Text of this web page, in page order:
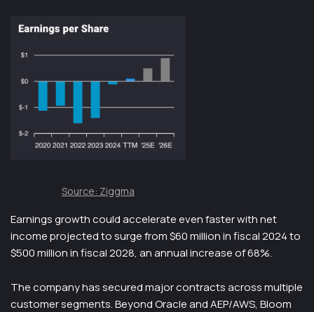
Source: Ziggma
Earnings growth could accelerate even faster with net
income projected to surge from $60 million in fiscal 2024 to
$500 million in fiscal 2028, an annual increase of 68%.
The company has secured major contracts across multiple
customer segments. Beyond Oracle and AEP/AWS, Bloom